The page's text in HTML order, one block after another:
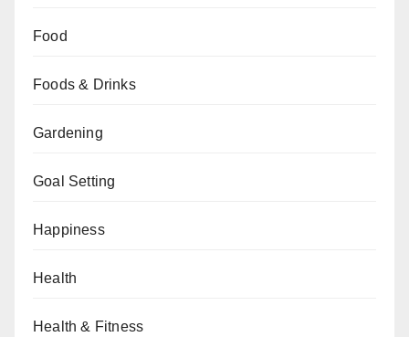
Food
Foods & Drinks
Gardening
Goal Setting
Happiness
Health
Health & Fitness